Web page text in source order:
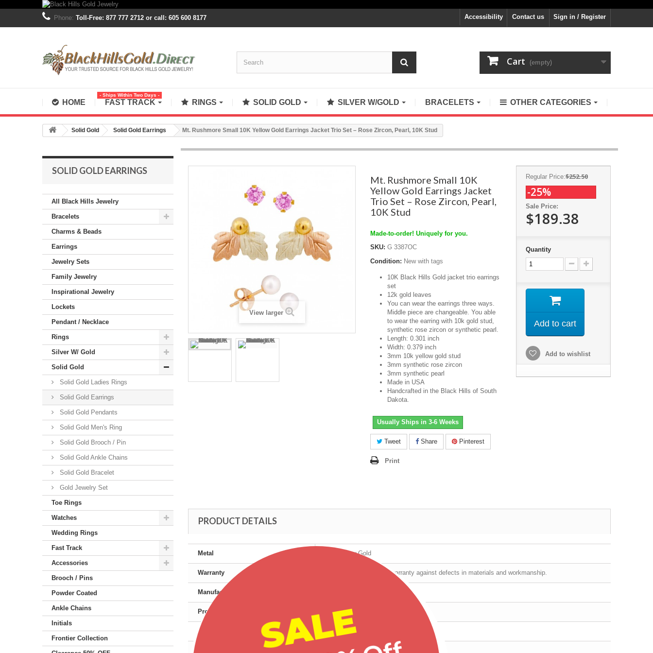
Sign in / Register
Contact us
Phone: Toll-Free: 877 777 2712 or call: 605 600 8177 Accessibility
Cart (empty)
HOME FAST TRACK
- Ships Within Two Days -
RINGS SOLID GOLD SILVER W/GOLD BRACELETS OTHER CATEGORIES
Solid Gold Solid Gold Earrings Mt. Rushmore Small 10K Yellow Gold Earrings Jacket Trio Set – Rose Zircon, Pearl, 10K Stud
SOLID GOLD EARRINGS
All Black Hills Jewelry
Bracelets
Charms & Beads
Earrings
Jewelry Sets
Family Jewelry
Inspirational Jewelry
Lockets
Pendant / Necklace
Rings
Silver W/ Gold
Solid Gold
Solid Gold Ladies Rings
Solid Gold Earrings
Solid Gold Pendants
Solid Gold Men's Ring
Solid Gold Brooch / Pin
Solid Gold Ankle Chains
Solid Gold Bracelet
Gold Jewelry Set
Toe Rings
Watches
Wedding Rings
Fast Track
Accessories
Brooch / Pins
Powder Coated
Ankle Chains
Initials
Frontier Collection
View larger
Mt. Rushmore Small 10K
Yellow Gold Earrings Jacket
Trio Set – Rose Zircon, Pearl,
10K Stud
Made-to-order! Uniquely for you.
SKU: G 3387OC
Condition: New with tags
10K Black Hills Gold jacket trio earrings
set
12k gold leaves
You can wear the earrings three ways.
Middle piece are changeable. You able
to wear the earring with 10k gold stud,
synthetic rose zircon or synthetic pearl.
Length: 0.301 inch
Width: 0.379 inch
3mm 10k yellow gold stud
3mm synthetic rose zircon
3mm synthetic pearl
Made in USA
Handcrafted in the Black Hills of South
Dakota.
Usually Ships in 3-6 Weeks
Tweet Share Pinterest
Print
Regular Price:$252.50
-25%
Sale Price:
$189.38
Quantity
Add to cart
Add to wishlist
PRODUCT DETAILS
Metal 10K Yellow Gold
Warranty Manufacturer's lifetime warranty against defects in materials and workmanship.
Manufacturer
Product age group Adult
Gender Female
Tri-Color
SALE